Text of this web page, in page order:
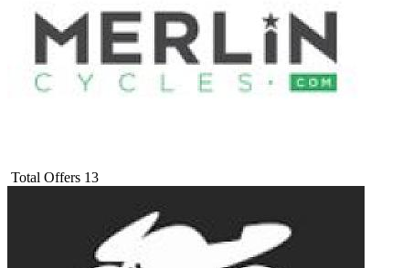
Total Offers 13